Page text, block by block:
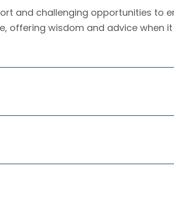
and challenging opportunities to
offering wisdom and advice when it